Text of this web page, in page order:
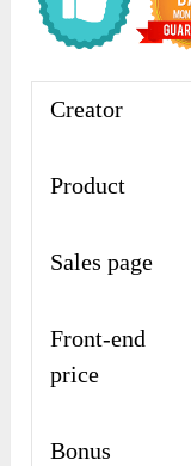
Creator
Product
Sales page
Front-end
price
Bonus